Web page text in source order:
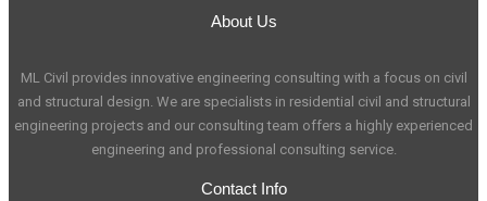
About Us
ML Civil provides innovative engineering consulting with a focus on civil
and structural design. We are specialists in residential civil and structural
engineering projects and our consulting team offers a highly experienced
engineering and professional consulting service.
Contact Info